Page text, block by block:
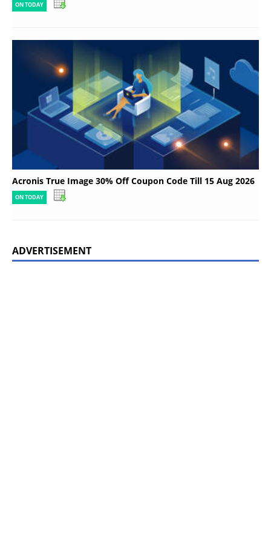
ON TODAY
Acronis True Image 30% Off Coupon Code Till 15 Aug 2026
ON TODAY
ADVERTISEMENT